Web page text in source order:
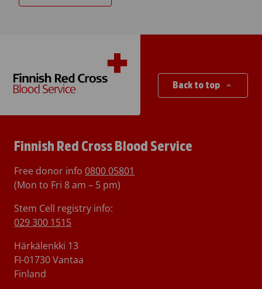
Back to top
Finnish Red Cross Blood Service
Free donor info 0800 05801
(Mon to Fri 8 am – 5 pm)
Stem Cell registry info:
029 300 1515
Härkälenkki 13
FI-01730 Vantaa
Finland